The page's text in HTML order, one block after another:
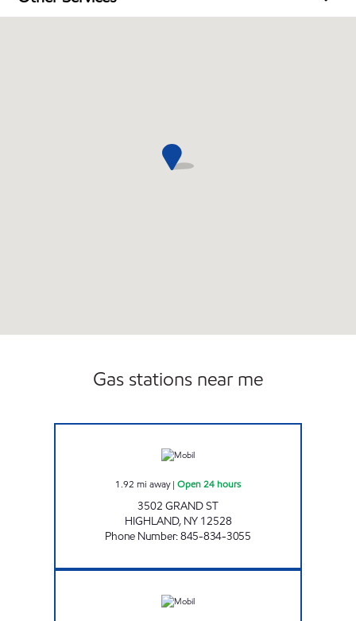
Walmart+
Gas stations near me
1.92 mi away| Open 24 hours
3502 GRAND ST
HIGHLAND, NY 12528
Phone Number:845-834-3055